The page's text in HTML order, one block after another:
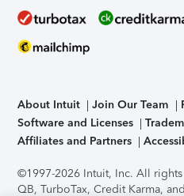
About Intuit Join Our Team
Software and Licenses
Affiliates and Partners
©1997-2026 Intuit, Inc. All rights
QB, TurboTax, Credit Karma,